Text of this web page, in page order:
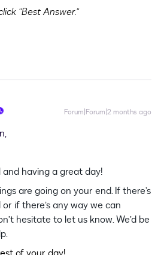
"Best Answer."
Forum|Forum|2 months ago
,
and having a great day!
are going on your end. If there’s
if there’s any way we can
hesitate to let us know. We’d be